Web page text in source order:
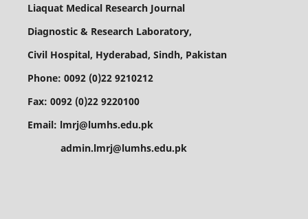
Liaquat Medical Research Journal
Diagnostic & Research Laboratory,
Civil Hospital, Hyderabad, Sindh, Pakistan
Phone: 0092 (0)22 9210212
Fax: 0092 (0)22 9220100
Email: lmrj@lumhs.edu.pk
admin.lmrj@lumhs.edu.pk